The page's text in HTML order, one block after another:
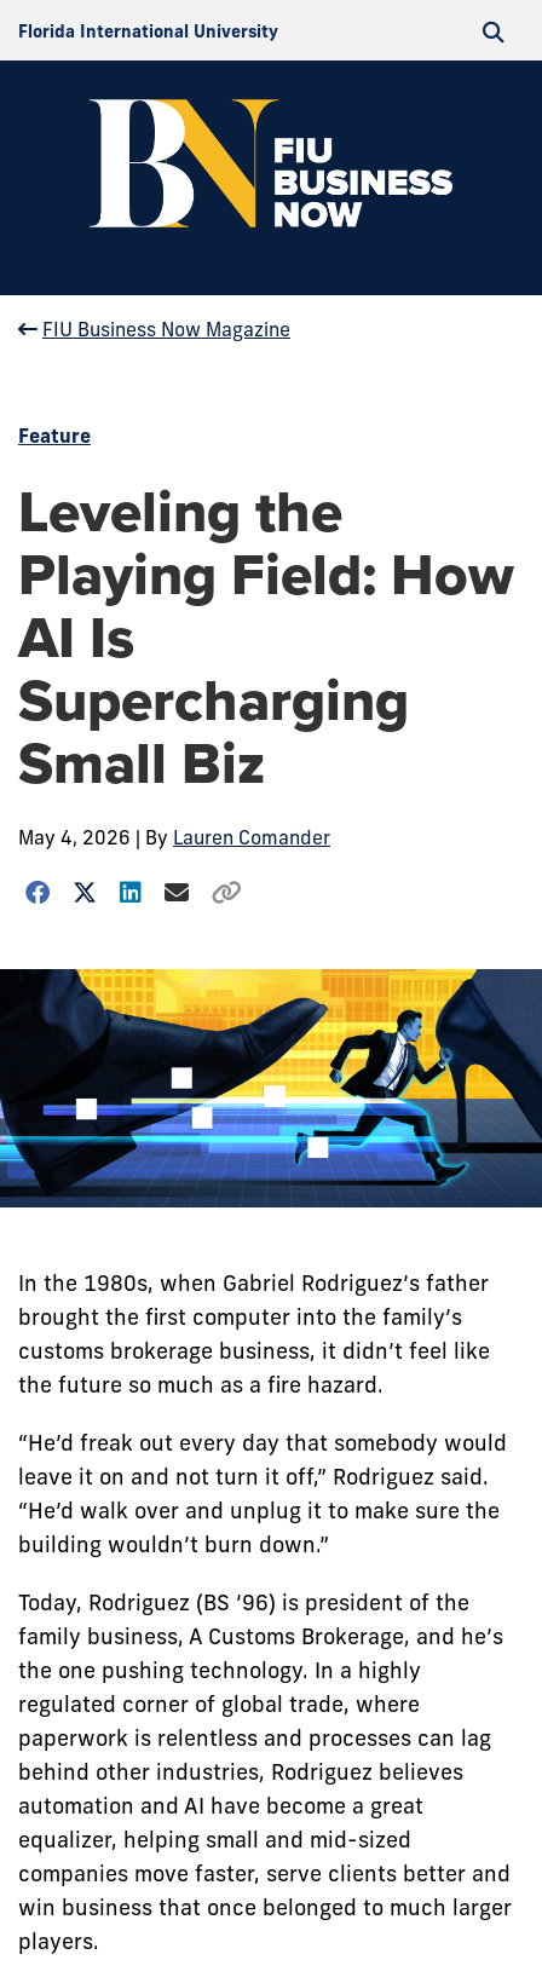
Florida International University
FIU Business Now Magazine
Feature
Leveling the
Playing Field: How
AI Is
Supercharging
Small Biz
May 4, 2026 | By Lauren Comander
In the 1980s, when Gabriel Rodriguez’s father
brought the first computer into the family’s
customs brokerage business, it didn’t feel like
the future so much as a fire hazard.
“He’d freak out every day that somebody would
leave it on and not turn it off,” Rodriguez said.
“He’d walk over and unplug it to make sure the
building wouldn’t burn down.”
Today, Rodriguez (BS ’96) is president of the
family business, A Customs Brokerage, and he’s
the one pushing technology. In a highly
regulated corner of global trade, where
paperwork is relentless and processes can lag
behind other industries, Rodriguez believes
automation and AI have become a great
equalizer, helping small and mid-sized
companies move faster, serve clients better and
win business that once belonged to much larger
players.